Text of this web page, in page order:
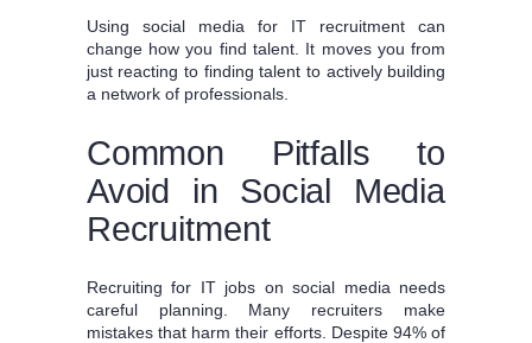
Using social media for IT recruitment can
change how you find talent. It moves you from
just reacting to finding talent to actively building
a network of professionals.
Common Pitfalls to
Avoid in Social Media
Recruitment
Recruiting for IT jobs on social media needs
careful planning. Many recruiters make
mistakes that harm their efforts. Despite 94% of